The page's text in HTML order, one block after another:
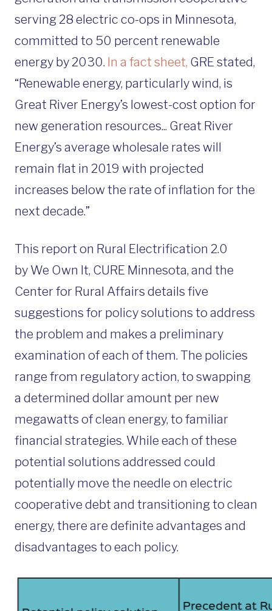
serving 28 electric co-ops in Minnesota,
committed to 50 percent renewable
energy by 2030. In a fact sheet, GRE stated,
“Renewable energy, particularly wind, is
Great River Energy’s lowest-cost option for
new generation resources... Great River
Energy’s average wholesale rates will
remain flat in 2019 with projected
increases below the rate of inflation for the
next decade.”
This report on Rural Electrification 2.0
by We Own It, CURE Minnesota, and the
Center for Rural Affairs details five
suggestions for policy solutions to address
the problem and makes a preliminary
examination of each of them. The policies
range from regulatory action, to swapping
a determined dollar amount per new
megawatts of clean energy, to familiar
financial strategies. While each of these
potential solutions addressed could
potentially move the needle on electric
cooperative debt and transitioning to clean
energy, there are definite advantages and
disadvantages to each policy.